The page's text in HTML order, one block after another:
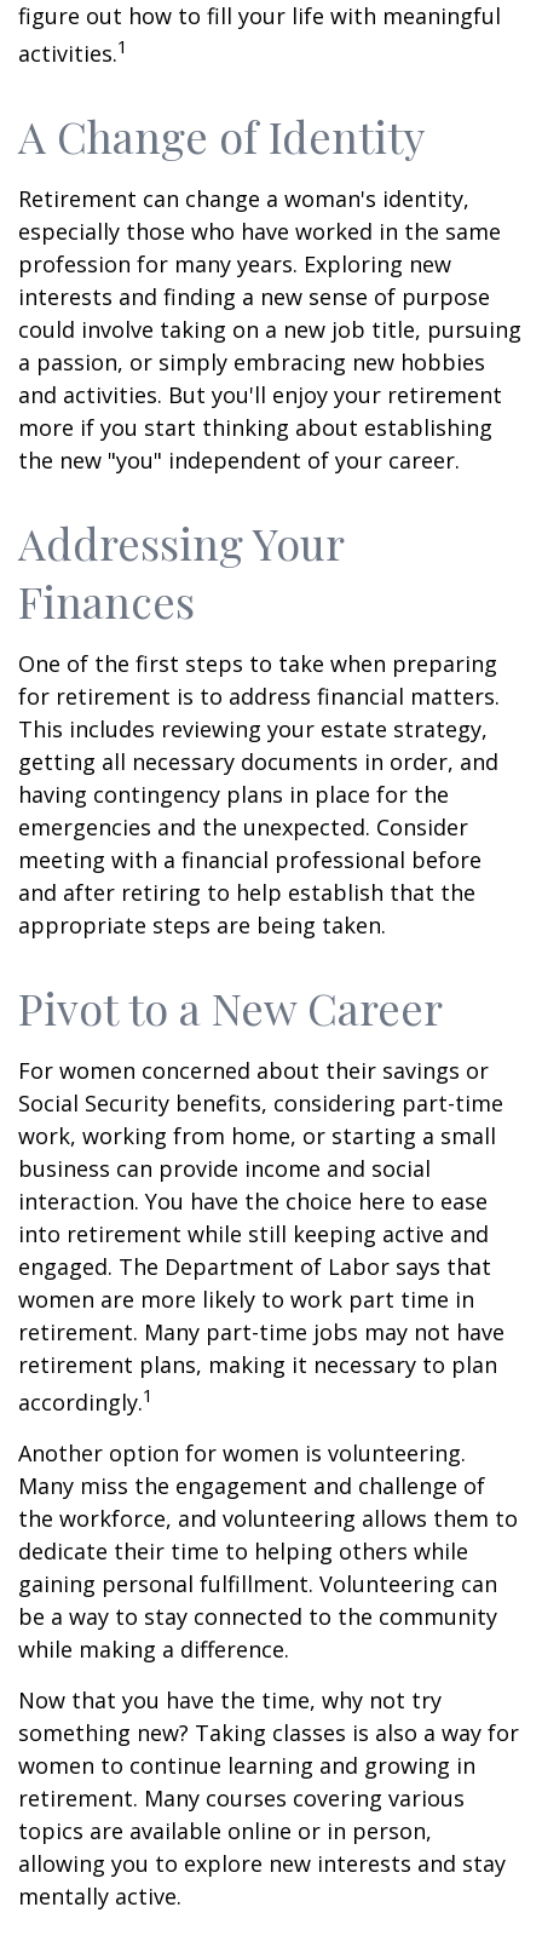
figure out how to fill your life with meaningful
activities.1
A Change of Identity
Retirement can change a woman's identity,
especially those who have worked in the same
profession for many years. Exploring new
interests and finding a new sense of purpose
could involve taking on a new job title, pursuing
a passion, or simply embracing new hobbies
and activities. But you'll enjoy your retirement
more if you start thinking about establishing
the new "you" independent of your career.
Addressing Your
Finances
One of the first steps to take when preparing
for retirement is to address financial matters.
This includes reviewing your estate strategy,
getting all necessary documents in order, and
having contingency plans in place for the
emergencies and the unexpected. Consider
meeting with a financial professional before
and after retiring to help establish that the
appropriate steps are being taken.
Pivot to a New Career
For women concerned about their savings or
Social Security benefits, considering part-time
work, working from home, or starting a small
business can provide income and social
interaction. You have the choice here to ease
into retirement while still keeping active and
engaged. The Department of Labor says that
women are more likely to work part time in
retirement. Many part-time jobs may not have
retirement plans, making it necessary to plan
accordingly.1
Another option for women is volunteering.
Many miss the engagement and challenge of
the workforce, and volunteering allows them to
dedicate their time to helping others while
gaining personal fulfillment. Volunteering can
be a way to stay connected to the community
while making a difference.
Now that you have the time, why not try
something new? Taking classes is also a way for
women to continue learning and growing in
retirement. Many courses covering various
topics are available online or in person,
allowing you to explore new interests and stay
mentally active.